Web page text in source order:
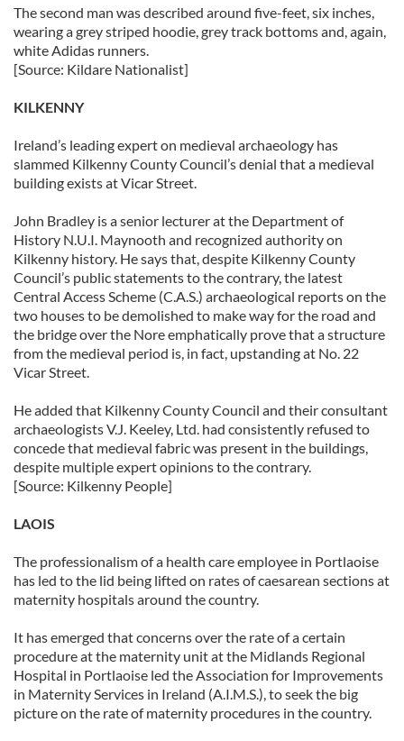
The second man was described around five-feet, six inches,
wearing a grey striped hoodie, grey track bottoms and, again,
white Adidas runners.
[Source: Kildare Nationalist]
KILKENNY
Ireland’s leading expert on medieval archaeology has
slammed Kilkenny County Council’s denial that a medieval
building exists at Vicar Street.
John Bradley is a senior lecturer at the Department of
History N.U.I. Maynooth and recognized authority on
Kilkenny history. He says that, despite Kilkenny County
Council’s public statements to the contrary, the latest
Central Access Scheme (C.A.S.) archaeological reports on the
two houses to be demolished to make way for the road and
the bridge over the Nore emphatically prove that a structure
from the medieval period is, in fact, upstanding at No. 22
Vicar Street.
He added that Kilkenny County Council and their consultant
archaeologists V.J. Keeley, Ltd. had consistently refused to
concede that medieval fabric was present in the buildings,
despite multiple expert opinions to the contrary.
[Source: Kilkenny People]
LAOIS
The professionalism of a health care employee in Portlaoise
has led to the lid being lifted on rates of caesarean sections at
maternity hospitals around the country.
It has emerged that concerns over the rate of a certain
procedure at the maternity unit at the Midlands Regional
Hospital in Portlaoise led the Association for Improvements
in Maternity Services in Ireland (A.I.M.S.), to seek the big
picture on the rate of maternity procedures in the country.